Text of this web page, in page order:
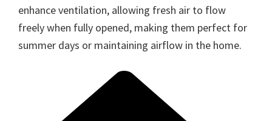
enhance ventilation, allowing fresh air to flow
freely when fully opened, making them perfect for
summer days or maintaining airflow in the home.